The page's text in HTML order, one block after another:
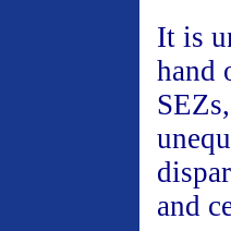
It is
hand
and